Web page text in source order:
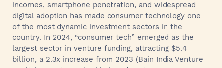
incomes, smartphone penetration, and widespread
digital adoption has made consumer technology one
of the most dynamic investment sectors in the
country. In 2024, “consumer tech” emerged as the
largest sector in venture funding, attracting $5.4
billion, a 2.3x increase from 2023 (Bain India Venture